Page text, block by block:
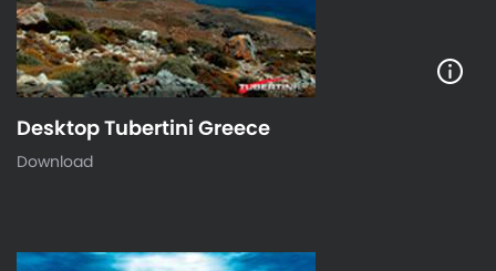
Desktop Tubertini Greece
Download